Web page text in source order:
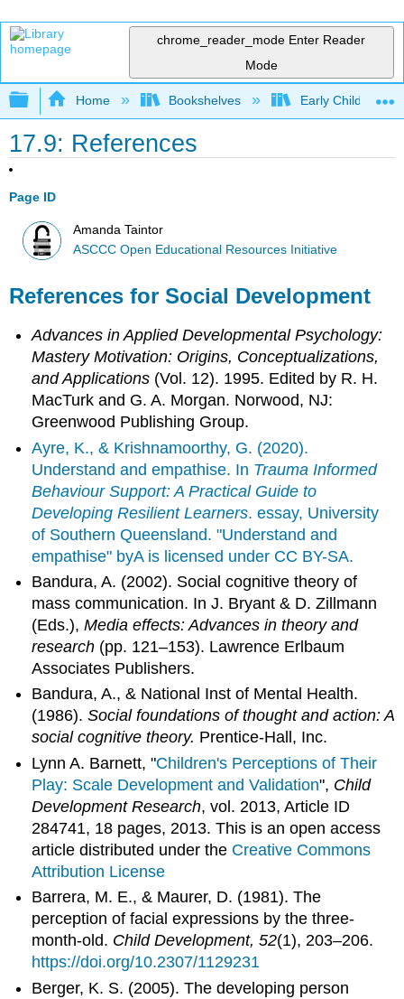
chrome_reader_mode Enter Reader
Mode
Expand/collapse global hierarchy
Home Bookshelves Early Childhood
17.9: References
Page ID
Amanda Taintor
ASCCC Open Educational Resources Initiative
References for Social Development
Advances in Applied Developmental Psychology:
Mastery Motivation: Origins, Conceptualizations,
and Applications (Vol. 12). 1995. Edited by R. H.
MacTurk and G. A. Morgan. Norwood, NJ:
Greenwood Publishing Group.
Ayre, K., & Krishnamoorthy, G. (2020).
Understand and empathise. In Trauma Informed
Behaviour Support: A Practical Guide to
Developing Resilient Learners. essay, University
of Southern Queensland. "Understand and
empathise" byA is licensed under CC BY-SA.
Bandura, A. (2002). Social cognitive theory of
mass communication. In J. Bryant & D. Zillmann
(Eds.),Media effects: Advances in theory and
research (pp. 121–153). Lawrence Erlbaum
Associates Publishers.
Bandura, A., & National Inst of Mental Health.
(1986).Social foundations of thought and action: A
social cognitive theory. Prentice-Hall, Inc.
Lynn A. Barnett, "Children's Perceptions of Their
Play: Scale Development and Validation", Child
Development Research, vol. 2013, Article ID
284741, 18 pages, 2013. This is an open access
article distributed under the Creative Commons
Attribution License
Barrera, M. E., & Maurer, D. (1981). The
perception of facial expressions by the three-
month-old. Child Development, 52(1), 203–206.
https://doi.org/10.2307/1129231
Berger, K. S. (2005). The developing person